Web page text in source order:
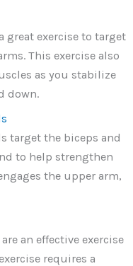
great exercise to target
This exercise also
as you stabilize
down.
target the biceps and
to help strengthen
the upper arm,
an effective exercise
requires a